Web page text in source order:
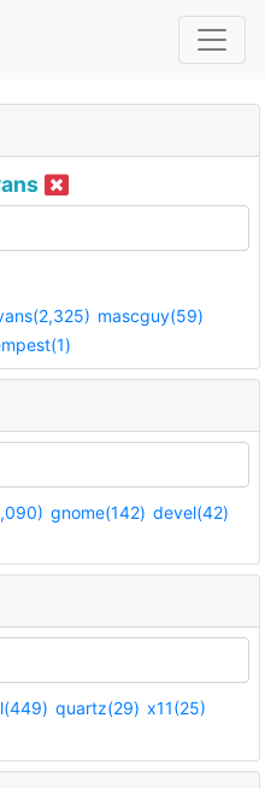
mascguy(59)
gnome(142) devel(42)
quartz(29) x11(25)